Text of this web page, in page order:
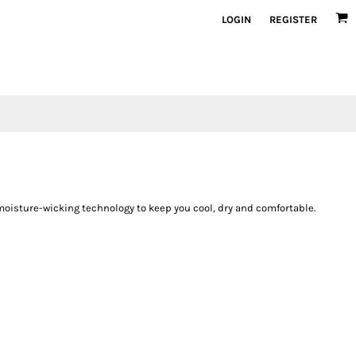
LOGIN REGISTER
wicking technology to keep you cool, dry and comfortable.